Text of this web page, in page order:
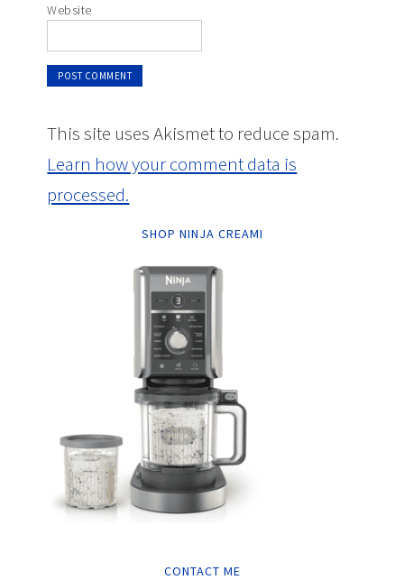
Website
This site uses Akismet to reduce spam.
Learn how your comment data is
processed.
SHOP NINJA CREAMI
CONTACT ME